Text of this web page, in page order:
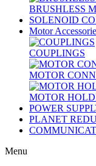
BRUSHLESS
SOLENOID
Motor
COUPLINGS
MOTOR
MOTOR
POWER
PLANET
Menu